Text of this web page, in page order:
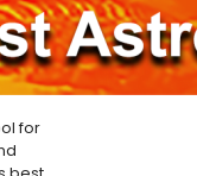
for